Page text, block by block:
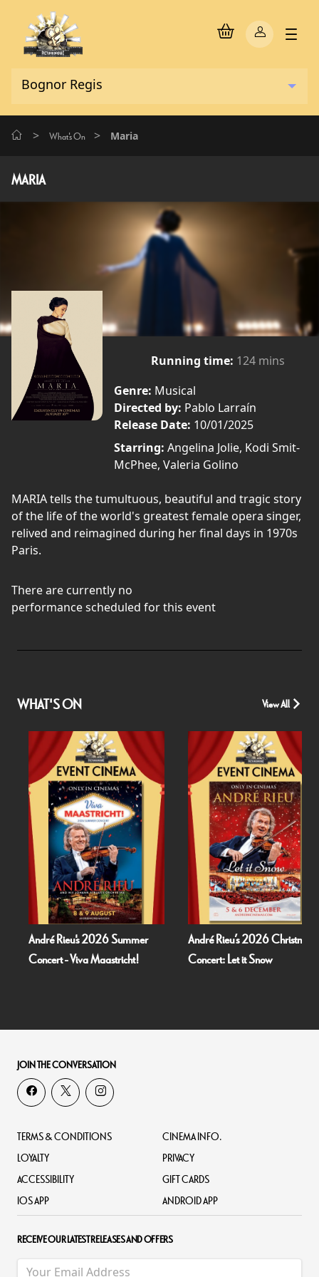
> What's On > Maria
MARIA
Running time: 124 mins
Genre: Musical
Directed by: Pablo Larraín
Release Date: 10/01/2025
Starring: Angelina Jolie, Kodi Smit-
McPhee, Valeria Golino
MARIA tells the tumultuous, beautiful and tragic story
of the life of the world's greatest female opera singer,
relived and reimagined during her final days in 1970s
Paris.
There are currently no
performance scheduled for this event
WHAT'S ON View All
André Rieu's 2026 Summer
Concert - Viva Maastricht!
André Rieu’s 2026 Christmas
Concert: Let it Snow
JOIN THE CONVERSATION
TERMS & CONDITIONS
CINEMA INFO.
LOYALTY
PRIVACY
ACCESSIBILITY
GIFT CARDS
IOS APP
ANDROID APP
RECEIVE OUR LATEST RELEASES AND OFFERS